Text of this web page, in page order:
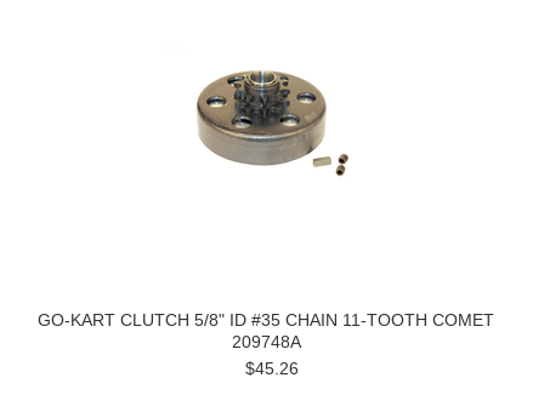
GO-KART CLUTCH 5/8" ID #35 CHAIN 11-TOOTH COMET
209748A
$45.26